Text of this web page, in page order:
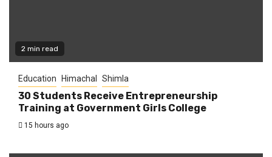
2 min read
Education Himachal Shimla
30 Students Receive Entrepreneurship
Training at Government Girls College
15 hours ago